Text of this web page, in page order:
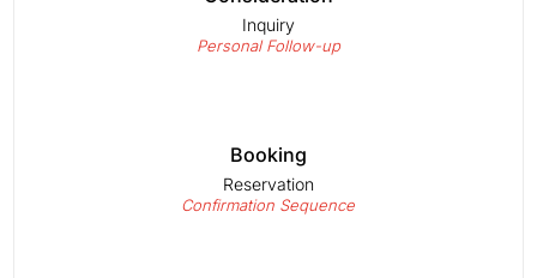
Inquiry
Personal Follow-up
Booking
Reservation
Confirmation Sequence